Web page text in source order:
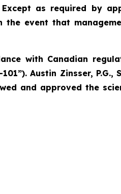
as required by
event that
with Canadian
Austin Zinsser, P.G.,
and approved the